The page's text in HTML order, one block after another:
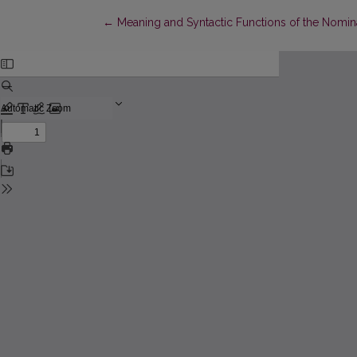
← Return to Article Details
Meaning and Syntactic Functions of the